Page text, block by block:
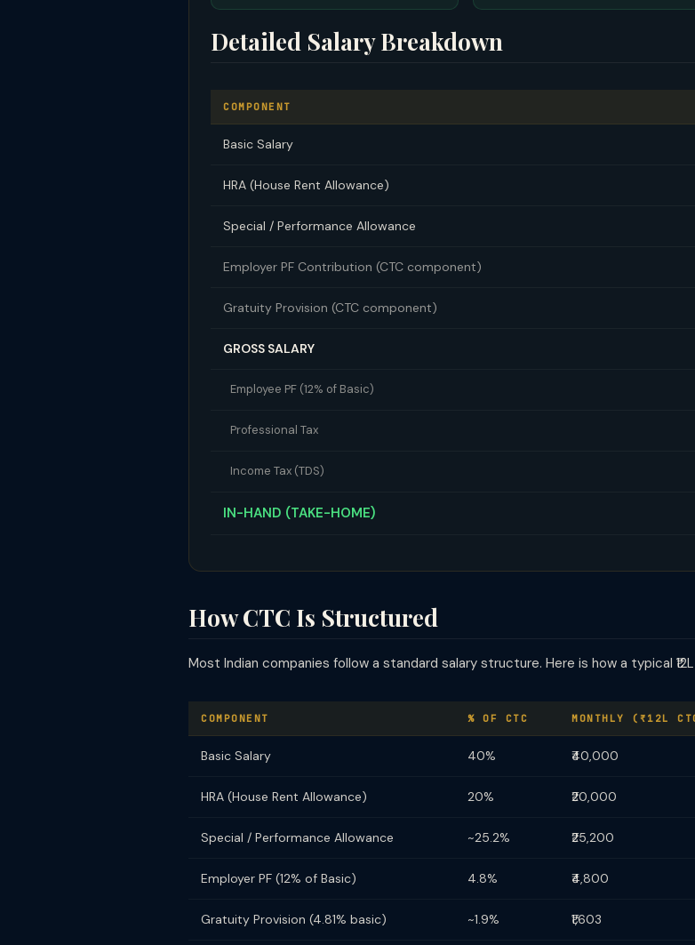
Detailed Salary Breakdown
COMPONENT
Basic Salary
HRA (House Rent Allowance)
Special / Performance Allowance
Employer PF Contribution (CTC component)
Gratuity Provision (CTC component)
GROSS SALARY
Employee PF (12% of Basic)
Professional Tax
Income Tax (TDS)
IN-HAND (TAKE-HOME)
How CTC Is Structured
Most Indian companies follow a standard salary structure. Here is how a typical
COMPONENT % OF CTC MONTHLY (₹12L
Basic Salary 40% ₹40,000
HRA (House Rent Allowance) 20% ₹20,000
Special / Performance Allowance ~25.2% ₹25,200
Employer PF (12% of Basic) 4.8% ₹4,800
Gratuity Provision (4.81% basic) ~1.9% ₹1,603